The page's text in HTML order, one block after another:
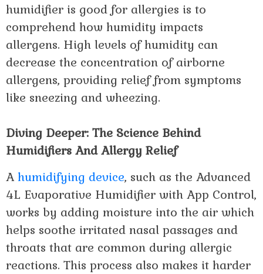
humidifier is good for allergies is to
comprehend how humidity impacts
allergens. High levels of humidity can
decrease the concentration of airborne
allergens, providing relief from symptoms
like sneezing and wheezing.
Diving Deeper: The Science Behind
Humidifiers And Allergy Relief
Ahumidifying device, such as the Advanced
4L Evaporative Humidifier with App Control,
works by adding moisture into the air which
helps soothe irritated nasal passages and
throats that are common during allergic
reactions. This process also makes it harder